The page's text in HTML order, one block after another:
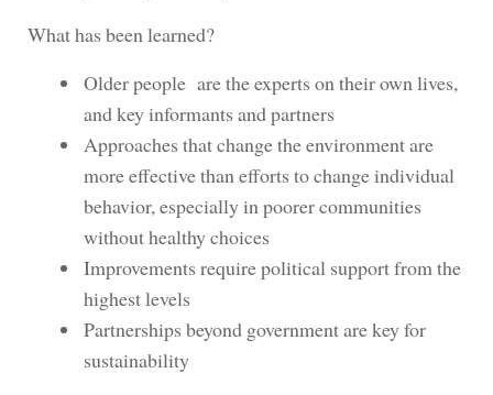
What has been learned?
Older people are the experts on their own lives,
and key informants and partners
Approaches that change the environment are
more effective than efforts to change individual
behavior, especially in poorer communities
without healthy choices
Improvements require political support from the
highest levels
Partnerships beyond government are key for
sustainability